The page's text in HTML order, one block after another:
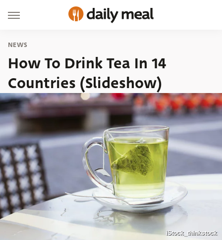
NEWS
How To Drink Tea In 14
Countries (Slideshow)
iStock_thinkstock